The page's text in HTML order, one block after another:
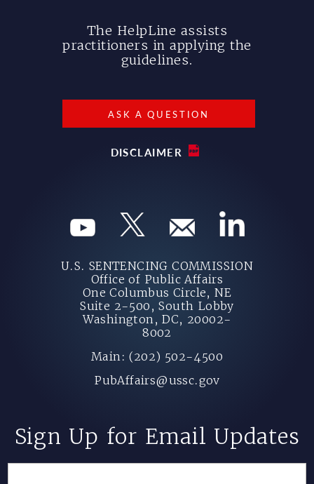
The HelpLine assists
practitioners in applying the
guidelines.
ASK A QUESTION
DISCLAIMER
U.S. SENTENCING COMMISSION
Office of Public Affairs
One Columbus Circle, NE
Suite 2-500, South Lobby
Washington, DC, 20002-
8002
Main: (202) 502-4500
PubAffairs@ussc.gov
Sign Up for Email Updates